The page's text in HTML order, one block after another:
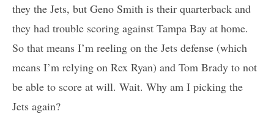
they the Jets, but Geno Smith is their quarterback and
they had trouble scoring against Tampa Bay at home.
So that means I’m reeling on the Jets defense (which
means I’m relying on Rex Ryan) and Tom Brady to not
be able to score at will. Wait. Why am I picking the
Jets again?